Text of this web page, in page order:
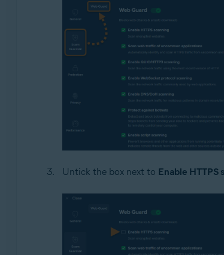
Untick the box next to Enable HTTPS